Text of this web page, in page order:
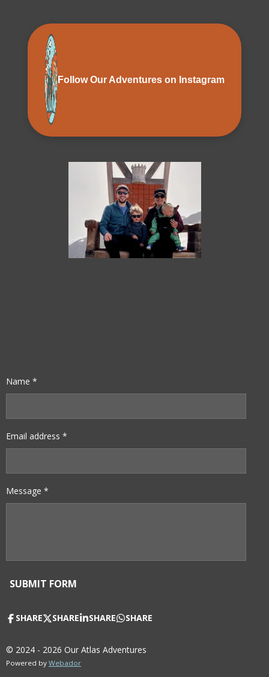
Follow Our Adventures on Instagram
Name *
Email address *
Message *
SUBMIT FORM
SHARE SHARE SHARE SHARE
© 2024 - 2026 Our Atlas Adventures
Powered by Webador